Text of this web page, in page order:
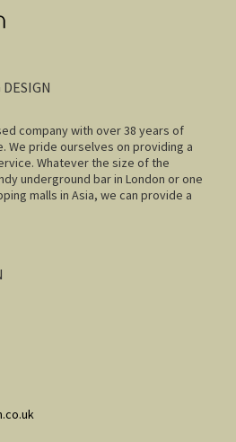
company with over 38 years of
We pride ourselves on providing a
Whatever the size of the
underground bar in London or one
malls in Asia, we can provide a